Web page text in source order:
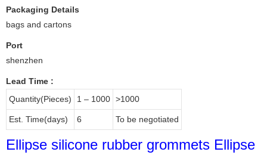
Packaging Details
bags and cartons
Port
shenzhen
Lead Time :
Quantity(Pieces)
1 – 1000 >1000
Est. Time(days) 6 To be negotiated
Ellipse silicone rubber grommets Ellipse